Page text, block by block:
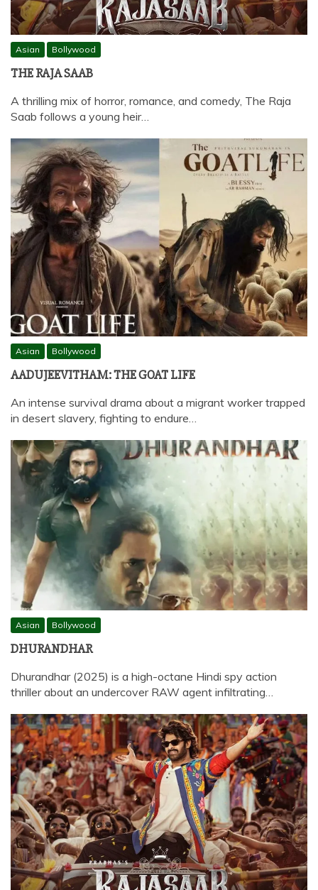
Asian Bollywood
THE RAJA SAAB
A thrilling mix of horror, romance, and comedy, The Raja
Saab follows a young heir…
Asian Bollywood
AADUJEEVITHAM: THE GOAT LIFE
An intense survival drama about a migrant worker trapped
in desert slavery, fighting to endure…
Asian Bollywood
DHURANDHAR
Dhurandhar (2025) is a high-octane Hindi spy action
thriller about an undercover RAW agent infiltrating…